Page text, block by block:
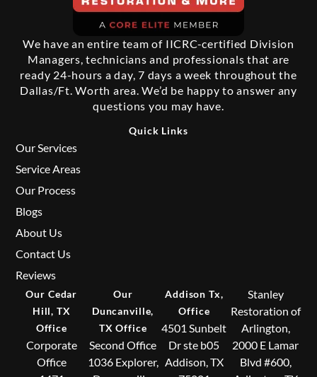
We have an entire team of IICRC-certified Division
Managers, technicians and professionals that are
ready 24-hours a day, 7 days a week throughout the
Dallas/Ft. Worth area. We’d be happy to answer any
questions you may have.
Quick Links
Our Services
Service Areas
Our Process
Blogs
About Us
Contact Us
Reviews
Our Cedar
Hill, TX
Office
Corporate
Office
Our
Duncanville,
TX Office
Second Office
1036 Explorer,
Addison Tx,
Office
4501 Sunbelt
Dr ste b05
Addison, TX
Stanley
Restoration of
Arlington,
2000 E Lamar
Blvd #600,